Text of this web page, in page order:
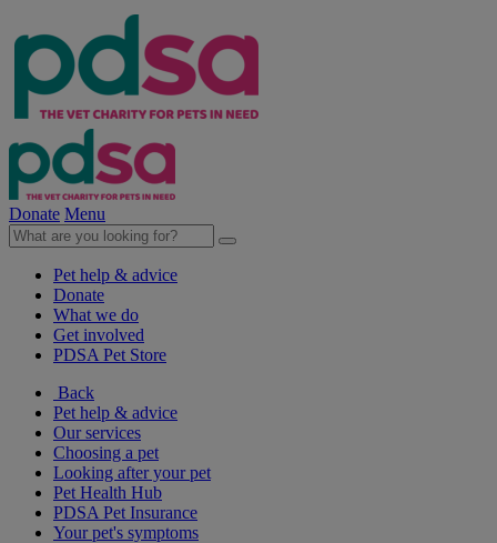
Donate Menu
Pet help & advice
Donate
What we do
Get involved
PDSA Pet Store
Back
Pet help & advice
Our services
Choosing a pet
Looking after your pet
Pet Health Hub
PDSA Pet Insurance
Your pet's symptoms